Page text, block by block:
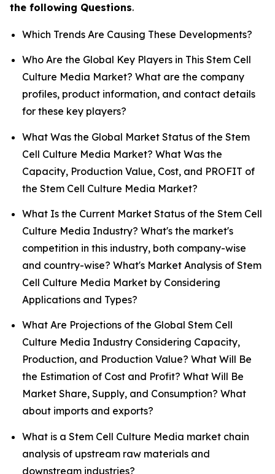
the following Questions.
Which Trends Are Causing These Developments?
Who Are the Global Key Players in This Stem Cell
Culture Media Market? What are the company
profiles, product information, and contact details
for these key players?
What Was the Global Market Status of the Stem
Cell Culture Media Market? What Was the
Capacity, Production Value, Cost, and PROFIT of
the Stem Cell Culture Media Market?
What Is the Current Market Status of the Stem Cell
Culture Media Industry? What's the market's
competition in this industry, both company-wise
and country-wise? What's Market Analysis of Stem
Cell Culture Media Market by Considering
Applications and Types?
What Are Projections of the Global Stem Cell
Culture Media Industry Considering Capacity,
Production, and Production Value? What Will Be
the Estimation of Cost and Profit? What Will Be
Market Share, Supply, and Consumption? What
about imports and exports?
What is a Stem Cell Culture Media market chain
analysis of upstream raw materials and
downstream industries?